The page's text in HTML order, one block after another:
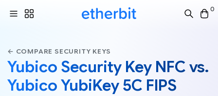
0
← COMPARE SECURITY KEYS
Yubico Security Key NFC vs.
Yubico YubiKey 5C FIPS